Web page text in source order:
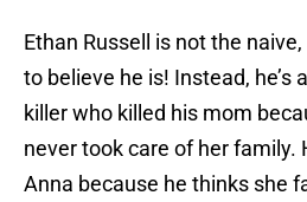
Ethan Russell is not the
to believe he is! Instead, he’s
killer who killed his mom
never took care of her family.
Anna because he thinks she